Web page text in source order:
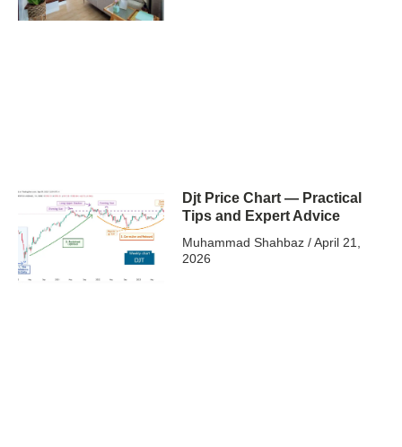
Djt Price Chart — Practical
Tips and Expert Advice
Muhammad Shahbaz April 21,
2026